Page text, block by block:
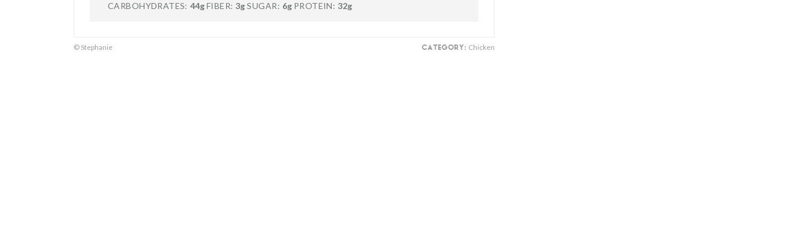
CARBOHYDRATES: 44gFIBER: 3g SUGAR: 6g PROTEIN: 32g
© Stephanie CATEGORY: Chicken